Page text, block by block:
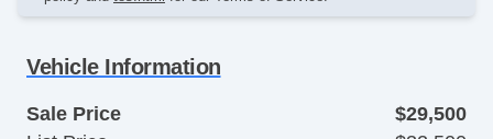
Vehicle Information
Sale Price
$29,500